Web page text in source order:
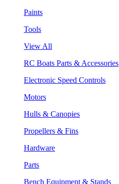
Paints
Tools
View All
RC Boats Parts & Accessories
Electronic Speed Controls
Motors
Hulls & Canopies
Propellers & Fins
Hardware
Parts
Bench Equipment & Stands